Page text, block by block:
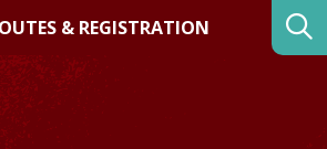
& REGISTRATION